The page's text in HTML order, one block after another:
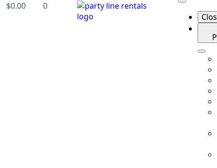
$0.00
0